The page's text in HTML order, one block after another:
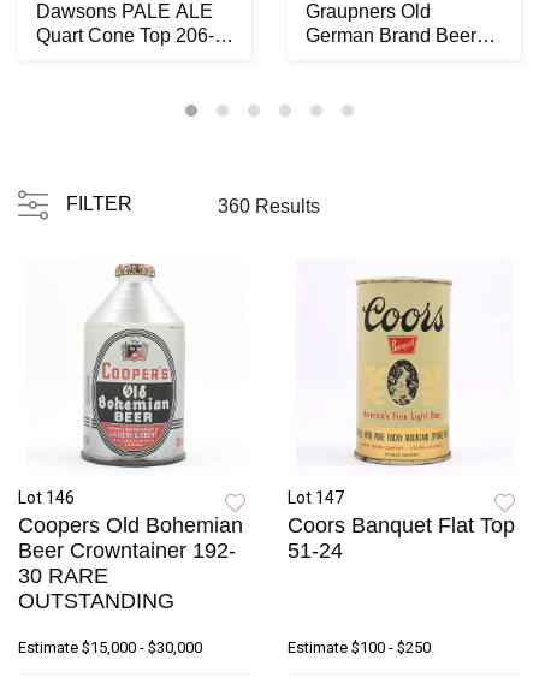
Dawsons PALE ALE
Quart Cone Top 206-
Graupners Old
German Brand Beer
FILTER 360 Results
Lot 146
Coopers Old Bohemian
Beer Crowntainer 192-
30 RARE
OUTSTANDING
Estimate $15,000 - $30,000
Lot 147
Coors Banquet Flat Top
51-24
Estimate $100 - $250